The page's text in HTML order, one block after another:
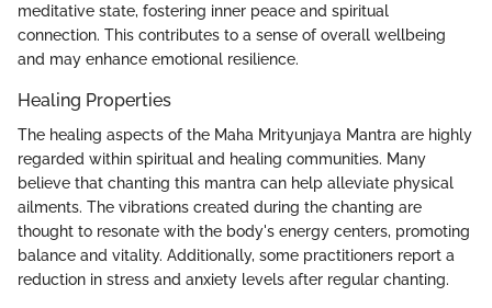
meditative state, fostering inner peace and spiritual
connection. This contributes to a sense of overall wellbeing
and may enhance emotional resilience.
Healing Properties
The healing aspects of the Maha Mrityunjaya Mantra are highly
regarded within spiritual and healing communities. Many
believe that chanting this mantra can help alleviate physical
ailments. The vibrations created during the chanting are
thought to resonate with the body's energy centers, promoting
balance and vitality. Additionally, some practitioners report a
reduction in stress and anxiety levels after regular chanting.